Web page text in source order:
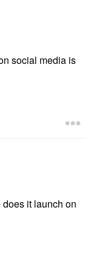
social media is
it launch on